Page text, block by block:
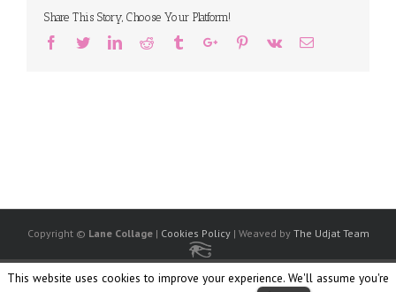
Share This Story, Choose Your Platform!
Facebook
TwitterLinkedinReddit TumblrGoogle+Pinterest
Vk Email
Copyright © Lane Collage| Cookies Policy| Weaved by The Udjat Team
FacebookTwitterLinkedin
FlickrInstagram
SocietyEllo
This website uses cookies to improve your experience. We'll assume you're